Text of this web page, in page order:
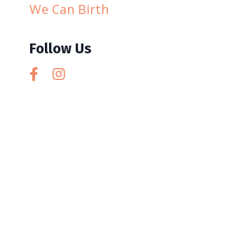
We Can Birth
Follow Us